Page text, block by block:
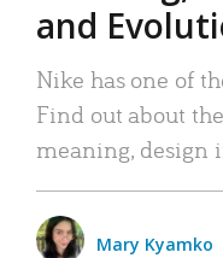
and
Nike has one of
Find out about
meaning, design
Mary Kyamko